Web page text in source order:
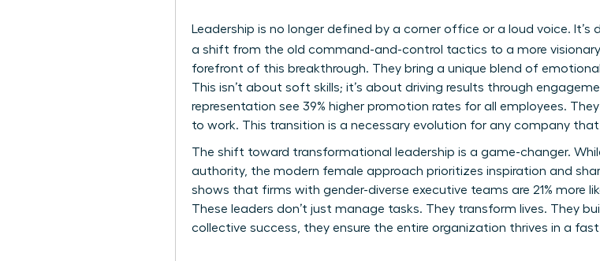
Leadership is no longer defined by a corner office or a loud voice.
a shift from the old command-and-control tactics to a more
forefront of this breakthrough. They bring a unique blend of
This isn’t about soft skills; it’s about driving results through
representation see 39% higher promotion rates for all employees.
to work. This transition is a necessary evolution for any company
The shift toward transformational leadership is a game-changer.
authority, the modern female approach prioritizes inspiration and
shows that firms with gender-diverse executive teams are 21% more
These leaders don’t just manage tasks. They transform lives. They
collective success, they ensure the entire organization thrives in a